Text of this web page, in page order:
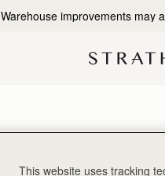
Warehouse improvements may
4
This website uses tracking